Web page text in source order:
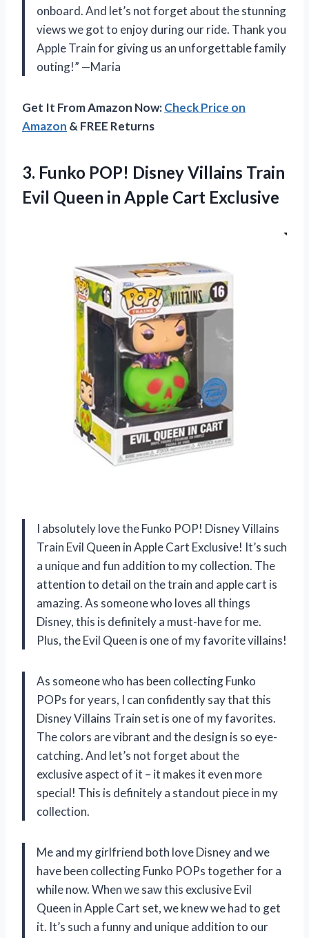
onboard. And let’s not forget about the stunning
views we got to enjoy during our ride. Thank you
Apple Train for giving us an unforgettable family
outing!” —Maria
Get It From Amazon Now:Check Price on
Amazon & FREE Returns
3. Funko POP! DisneyVillains Train
Evil Queen in Apple Cart Exclusive
I absolutely love the Funko POP! Disney Villains
Train Evil Queen in Apple Cart Exclusive! It’s such
a unique and fun addition to my collection. The
attention to detail on the train and apple cart is
amazing. As someone who loves all things
Disney, this is definitely a must-have for me.
Plus, the Evil Queen is one of my favorite villains!
As someone who has been collecting Funko
POPs for years, I can confidently say that this
Disney Villains Train set is one of my favorites.
The colors are vibrant and the design is so eye-
catching. And let’s not forget about the
exclusive aspect of it – it makes it even more
special! This is definitely a standout piece in my
collection.
Me and my girlfriend both love Disney and we
have been collecting Funko POPs together for a
while now. When we saw this exclusive Evil
Queen in Apple Cart set, we knew we had to get
it. It’s such a funny and unique addition to our